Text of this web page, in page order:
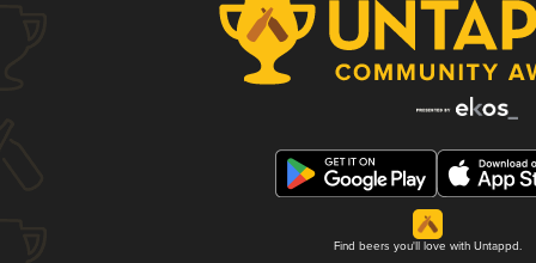
Find beers you'll love with Untappd.